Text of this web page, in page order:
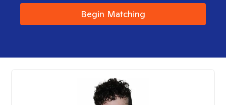
Begin Matching